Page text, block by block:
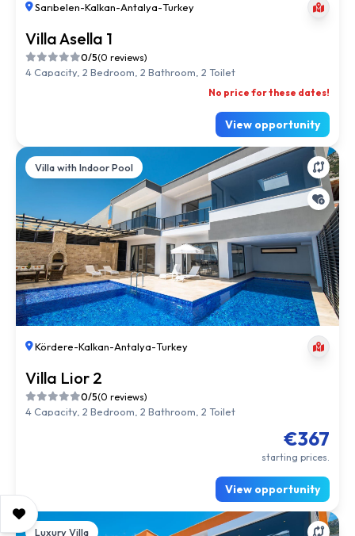
Sarıbelen-Kalkan-Antalya-Turkey
Villa Asella 1
0/5(0 reviews)
4 Capacity, 2 Bedroom, 2 Bathroom, 2 Toilet
No price for these dates!
View opportunity
Villa with Indoor Pool
Kördere-Kalkan-Antalya-Turkey
Villa Lior 2
0/5(0 reviews)
4 Capacity, 2 Bedroom, 2 Bathroom, 2 Toilet
€367
starting prices.
View opportunity
Luxury Villa